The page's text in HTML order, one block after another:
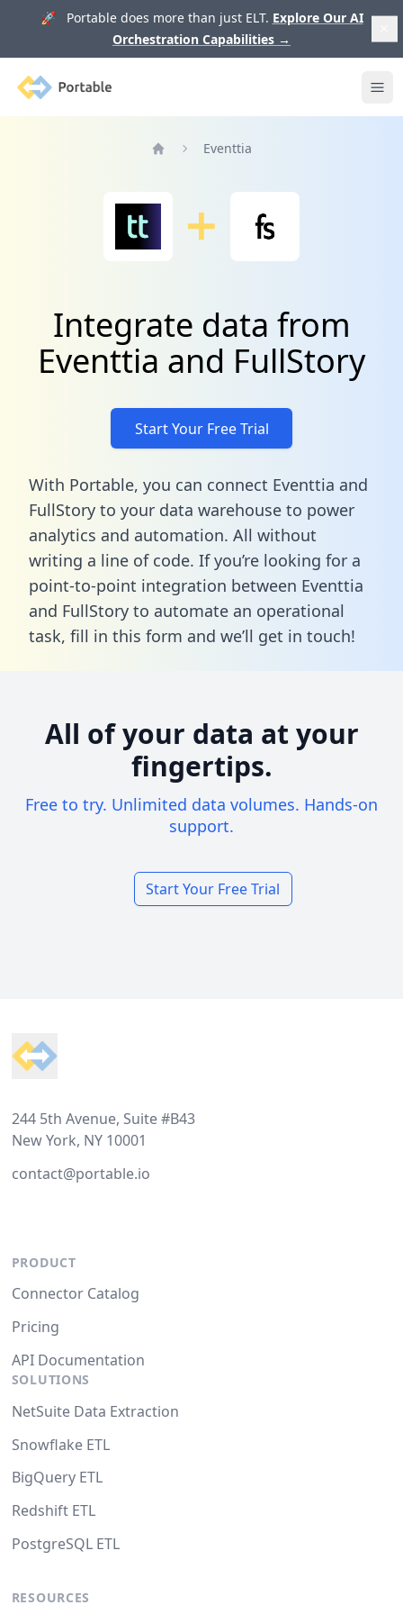
🚀 Portable does more than just ELT. Explore Our AI
Orchestration Capabilities →
Portable
Eventtia
Integrate data from
Eventtia and FullStory
Start Your Free Trial
With Portable, you can connect Eventtia and
FullStory to your data warehouse to power
analytics and automation. All without
writing a line of code. If you’re looking for a
point-to-point integration between Eventtia
and FullStory to automate an operational
task, fill in this form and we’ll get in touch!
All of your data at your
fingertips.
Free to try. Unlimited data volumes. Hands-on
support.
Start Your Free Trial
244 5th Avenue, Suite #B43
New York, NY 10001
contact@portable.io
PRODUCT
Connector Catalog
Pricing
API Documentation
SOLUTIONS
NetSuite Data Extraction
Snowflake ETL
BigQuery ETL
Redshift ETL
PostgreSQL ETL
RESOURCES